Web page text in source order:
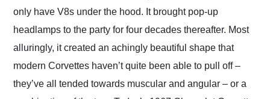
only have V8s under the hood. It brought pop-up
headlamps to the party for four decades thereafter. Most
alluringly, it created an achingly beautiful shape that
modern Corvettes haven’t quite been able to pull off –
they’ve all tended towards muscular and angular – or a